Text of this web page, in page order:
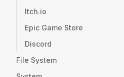
Itch.io
Epic Game Store
Discord
File System